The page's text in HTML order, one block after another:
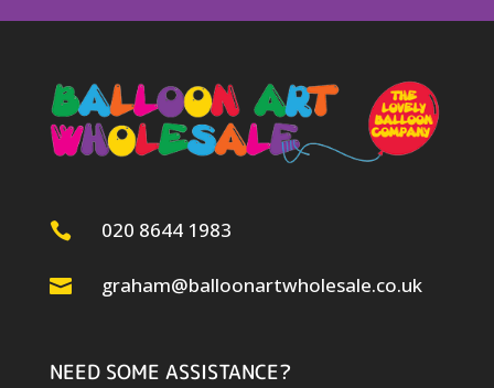
 020 8644 1983
 graham@balloonartwholesale.co.uk
NEED SOME ASSISTANCE?